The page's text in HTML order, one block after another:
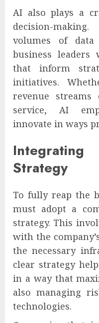
AI also plays a
decision-
volumes of
business leaders
that inform
initiatives.
revenue
service, AI
innovate in ways
Strategy
To fully reap the
must adopt a
strategy. This
with the
the necessary
clear strategy
in a way that
also managing
technologies.